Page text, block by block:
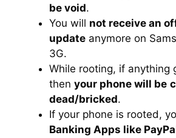
be void.
You will not receive an
update anymore on
3G.
While rooting, if anything
then your phone will be
dead/bricked.
If your phone is rooted,
Banking Apps like